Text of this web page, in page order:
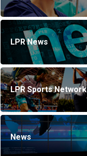
LPR News
LPR Sports Network
News